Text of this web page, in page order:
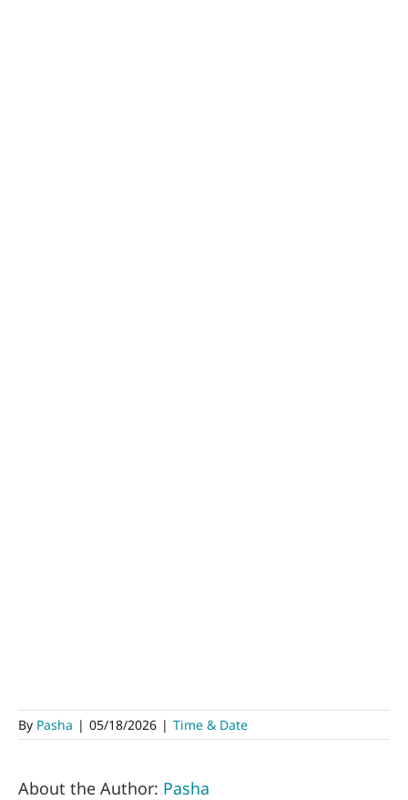
By Pasha | 05/18/2026 | Time & Date
About the Author: Pasha